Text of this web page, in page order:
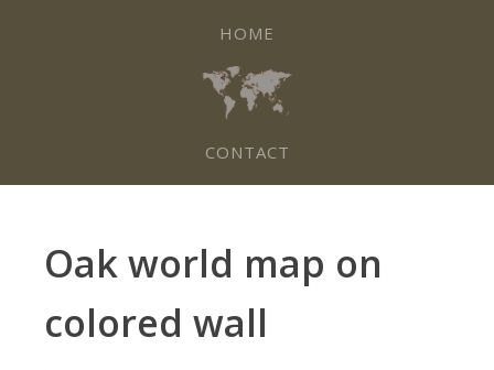
HOME
CONTACT
Oak world map on
colored wall